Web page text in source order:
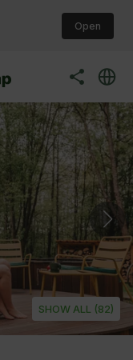
Open
SHOW ALL (82)